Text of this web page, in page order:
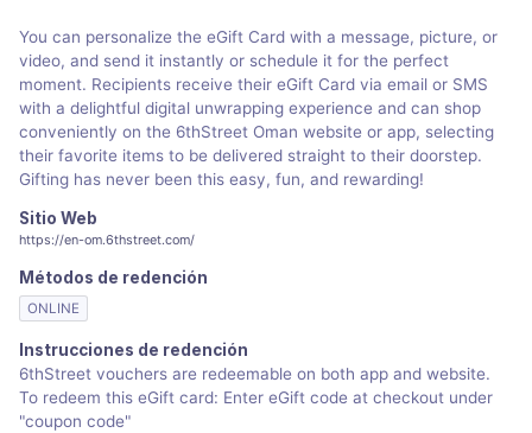
You can personalize the eGift Card with a message, picture, or
video, and send it instantly or schedule it for the perfect
moment. Recipients receive their eGift Card via email or SMS
with a delightful digital unwrapping experience and can shop
conveniently on the 6thStreet Oman website or app, selecting
their favorite items to be delivered straight to their doorstep.
Gifting has never been this easy, fun, and rewarding!
Sitio Web
https://en-om.6thstreet.com/
Métodos de redención
ONLINE
Instrucciones de redención
6thStreet vouchers are redeemable on both app and website.
To redeem this eGift card: Enter eGift code at checkout under
"coupon code"